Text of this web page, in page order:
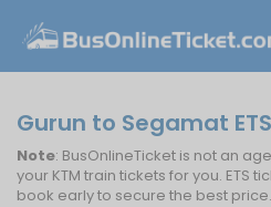
Gurun to Segamat
Note: BusOnlineTicket is not an
your KTM train tickets for you. ETS
book early to secure the best price.